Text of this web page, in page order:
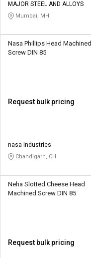
MAJOR STEEL AND ALLOYS
Mumbai, MH
Nasa Phillips Head Machined
Screw DIN 85
Request bulk pricing
nasa Industries
Chandigarh, CH
Neha Slotted Cheese Head
Machined Screw DIN 85
Request bulk pricing